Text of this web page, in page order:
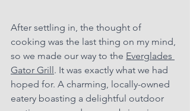
After settling in, the thought of
cooking was the last thing on my mind,
so we made our way to the Everglades
Gator Grill . It was exactly what we had
hoped for. A charming, locally-owned
eatery boasting a delightful outdoor